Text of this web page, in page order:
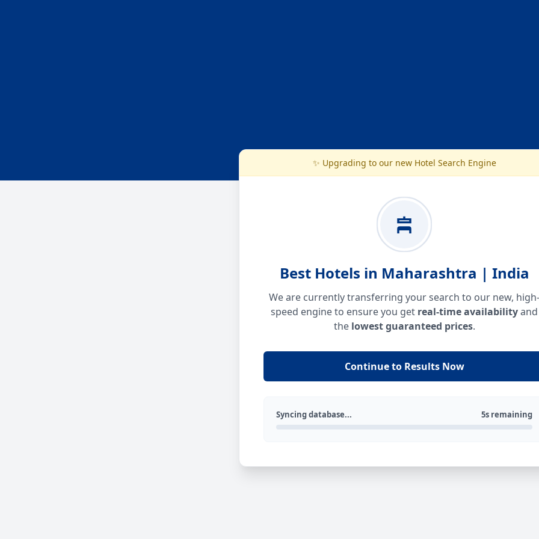
✨ Upgrading to our new Hotel Search Engine
Best Hotels in Maharashtra | India
We are currently transferring your search to our new, high-
speed engine to ensure you get real-time availabilityand
the lowest guaranteed prices.
Continue to Results Now
Syncing database... 5s remaining